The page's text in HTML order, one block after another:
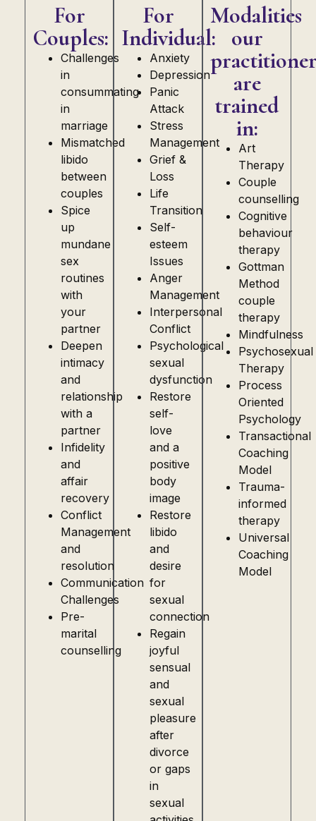
For
Couples:
Challenges
in
consummating
in
marriage
Mismatched
libido
between
couples
Spice
up
mundane
sex
routines
with
your
partner
Deepen
intimacy
and
relationship
with a
partner
Infidelity
and
affair
recovery
Conflict
Management
and
resolution
Communication
Challenges
Pre-
marital
counselling
For
Individual:
Anxiety
Depression
Panic
Attack
Stress
Management
Grief &
Loss
Life
Transition
Self-
esteem
Issues
Anger
Management
Interpersonal
Conflict
Psychological
sexual
dysfunction
Restore
self-
love
and a
positive
body
image
Restore
libido
and
desire
for
sexual
connection
Regain
joyful
sensual
and
sexual
pleasure
after
divorce
or gaps
in
sexual
Modalities
our
are
trained
in:
Art
Therapy
Couple
counselling
Cognitive
behaviour
therapy
Gottman
Method
couple
therapy
Mindfulness
Psychosexual
Therapy
Process
Oriented
Psychology
Transactional
Coaching
Model
Trauma-
informed
therapy
Universal
Coaching
Model